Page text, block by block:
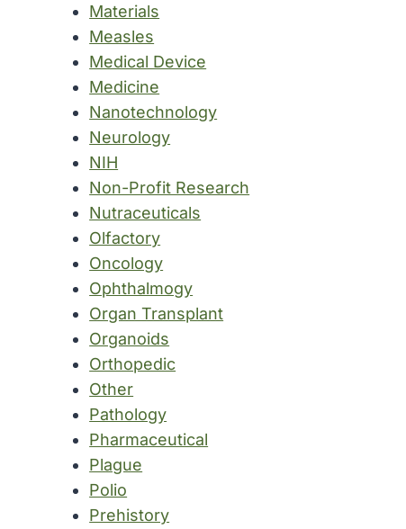
Materials
Measles
Medical Device
Medicine
Nanotechnology
Neurology
NIH
Non-Profit Research
Nutraceuticals
Olfactory
Oncology
Ophthalmogy
Organ Transplant
Organoids
Orthopedic
Other
Pathology
Pharmaceutical
Plague
Polio
Prehistory